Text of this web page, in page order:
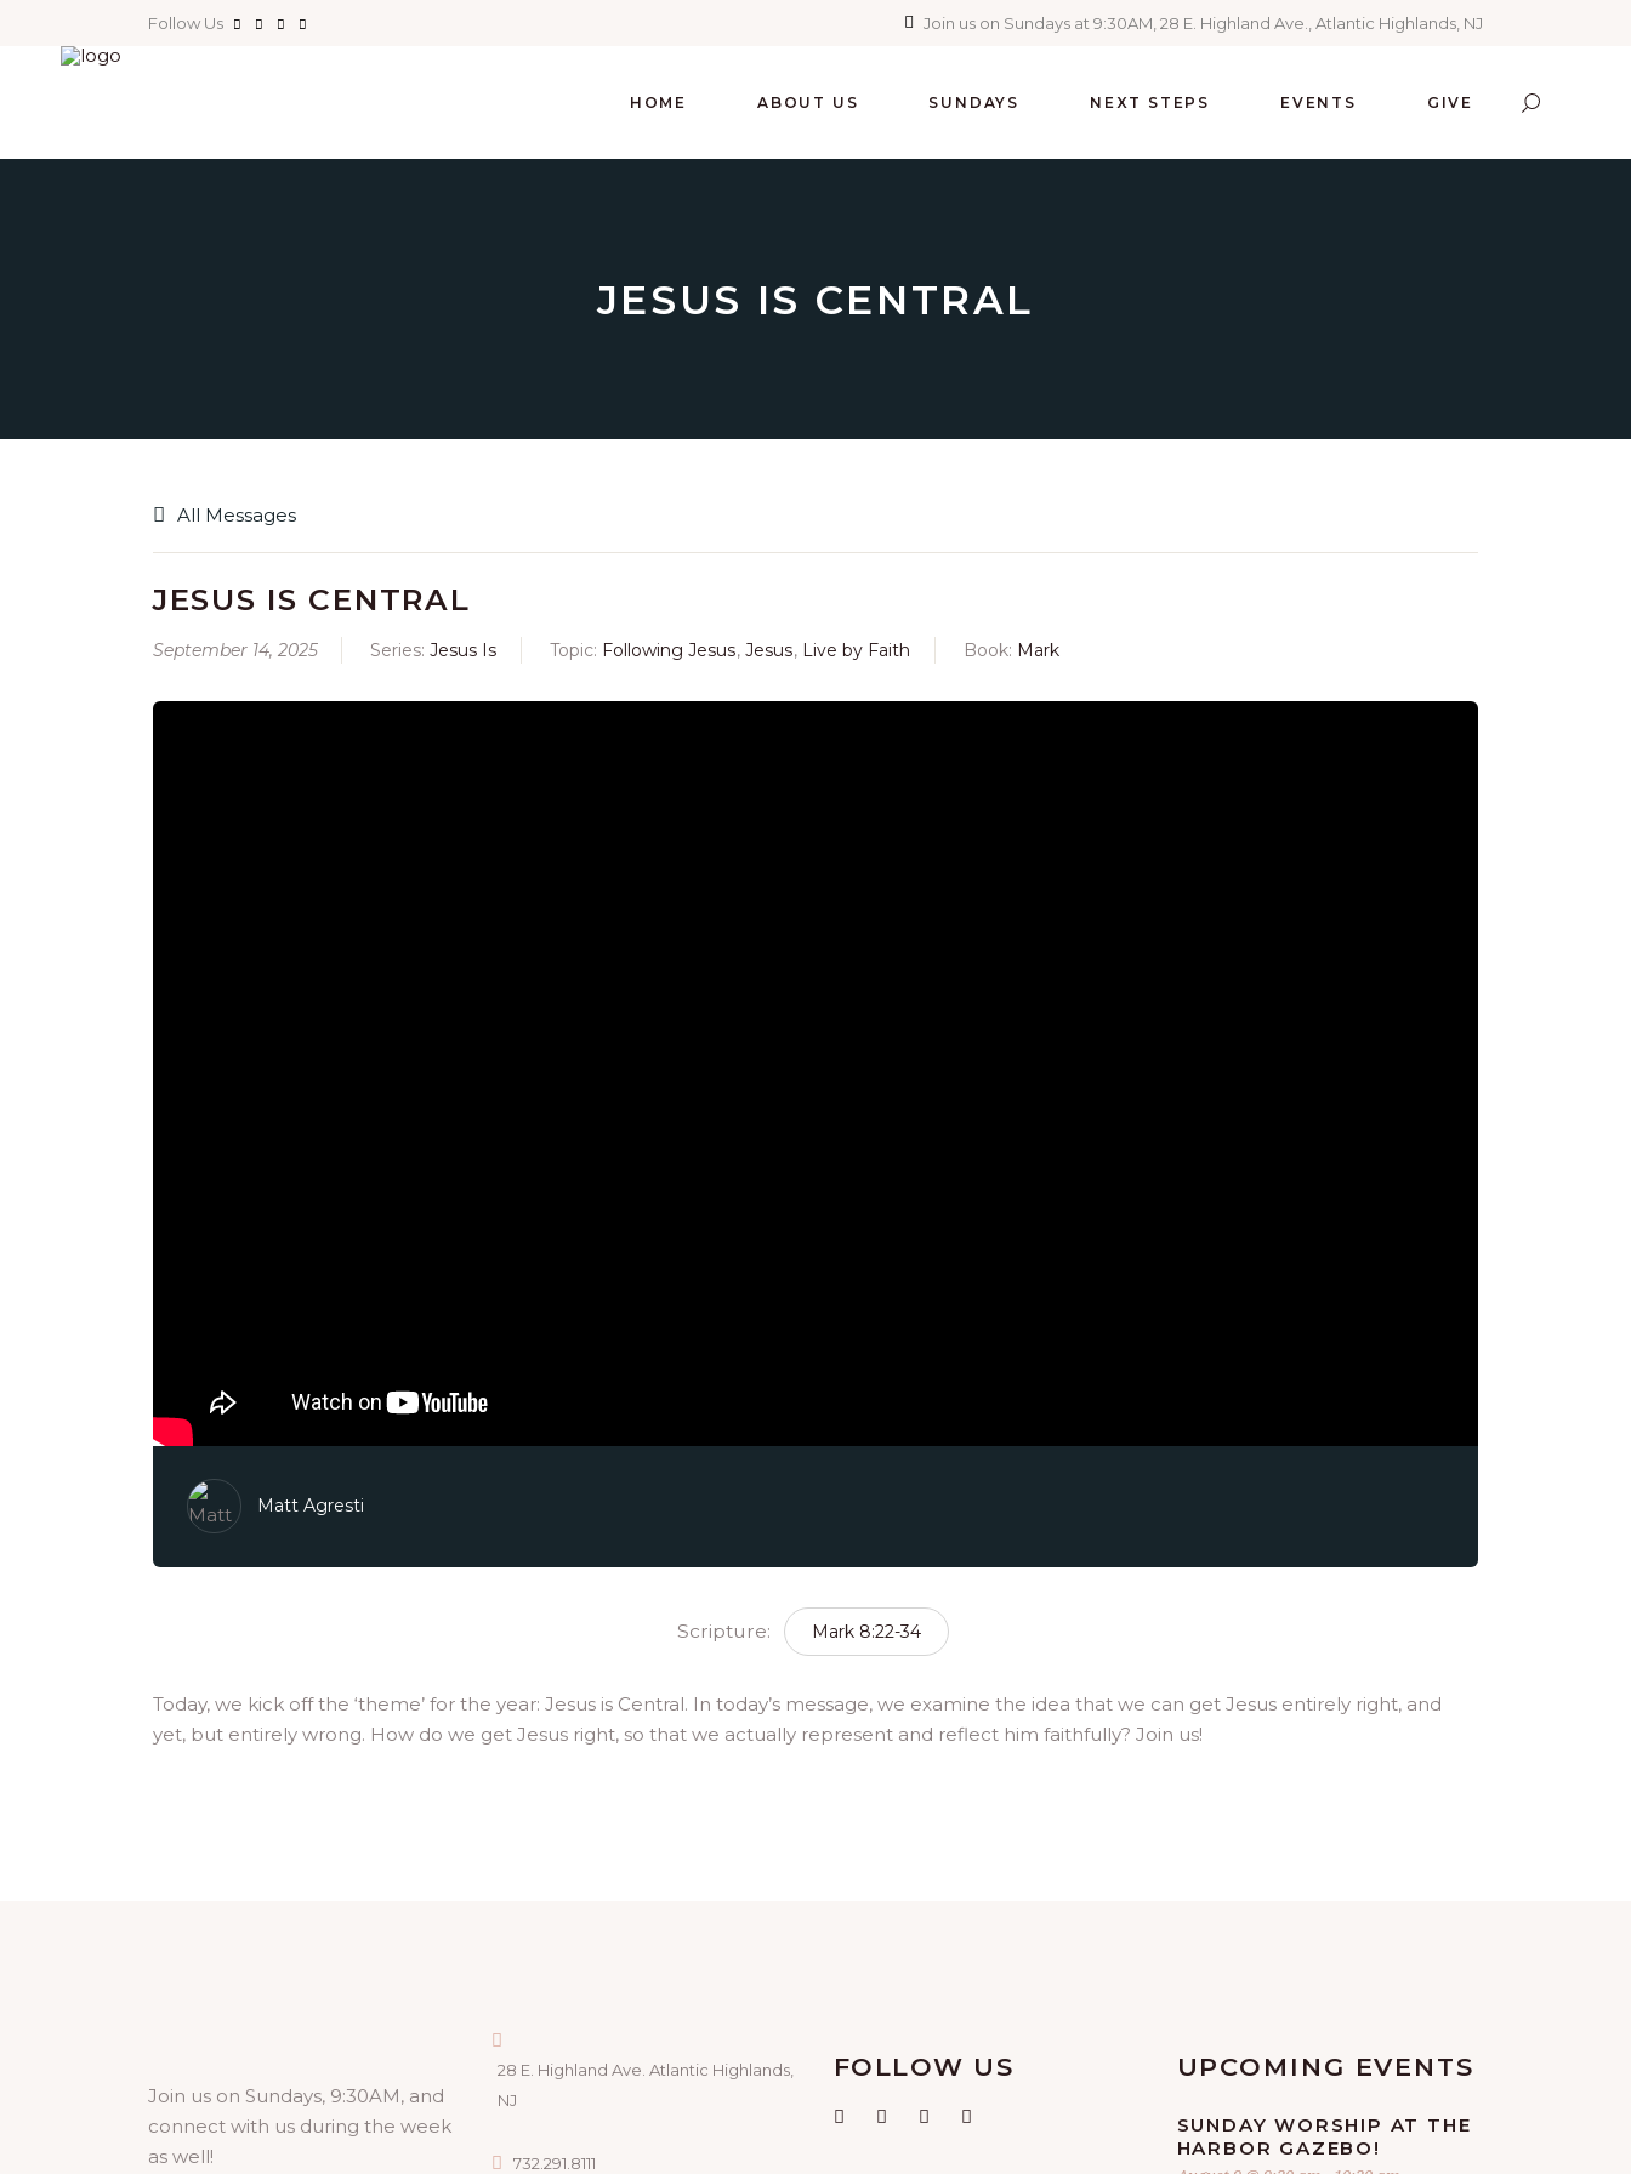
Follow Us Join us on Sundays at 9:30AM, 28 E. Highland Ave., Atlantic Highlands, NJ
HOME ABOUT US SUNDAYS NEXT STEPS EVENTS GIVE
JESUS IS CENTRAL
All Messages
JESUS IS CENTRAL
September 14, 2025 Series: Jesus Is Topic: Following Jesus, Jesus, Live by Faith Book: Mark
Matt Agresti
Scripture: Mark 8:22-34
Today, we kick off the ‘theme’ for the year: Jesus is Central. In today’s message, we examine the idea that we can get Jesus entirely right, and
yet, but entirely wrong. How do we get Jesus right, so that we actually represent and reflect him faithfully? Join us!
Join us on Sundays, 9:30AM, and
connect with us during the week
as well!
28 E. Highland Ave. Atlantic Highlands,
NJ
732.291.8111
FOLLOW US UPCOMING EVENTS
SUNDAY WORSHIP AT THE
HARBOR GAZEBO!